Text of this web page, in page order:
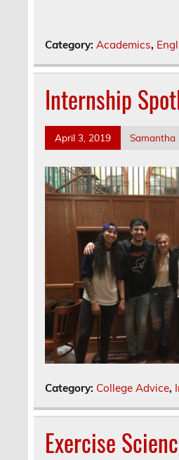
Category:Academics,
Internship
April 3, 2019 Samantha
Category: College Advice,
Exercise